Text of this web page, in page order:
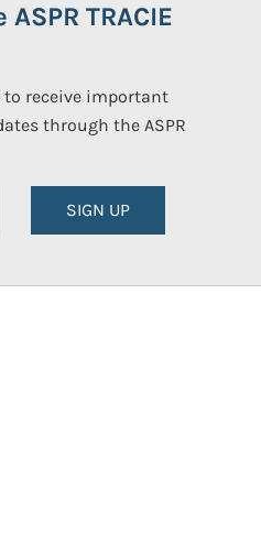
TRACIE
to receive important
through the ASPR
SIGN UP